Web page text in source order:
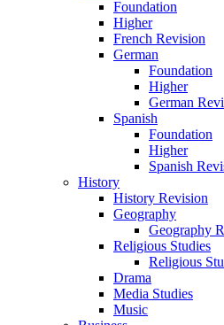
Foundation
Higher
French Revision
German
Foundation
Higher
German
Spanish
Foundation
Higher
Spanish
History
History Revision
Geography
Geography
Religious Studies
Religious
Drama
Media Studies
Music